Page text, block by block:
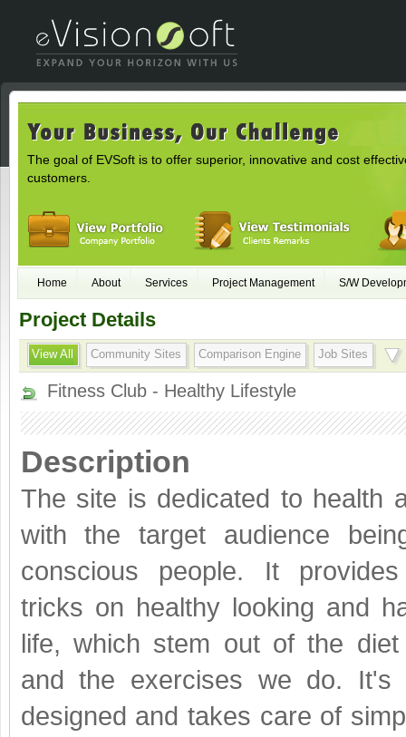
The goal of EVSoft is to offer superior, innovative and cost
customers.
Home About Services Project Management S/W
Project Details
View All Community Sites Comparison Engine Job Sites
Fitness Club - Healthy Lifestyle
Description
The site is dedicated to health
with the target audience
conscious people. It
tricks on healthy looking and
life, which stem out of the
and the exercises we do. It's
designed and takes care of